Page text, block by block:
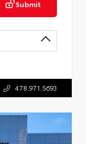
Submit
478.971.5693